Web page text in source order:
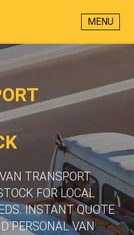
MENU
TRANSPORT
FOR LOCAL
INSTANT QUOTE
PERSONAL VAN